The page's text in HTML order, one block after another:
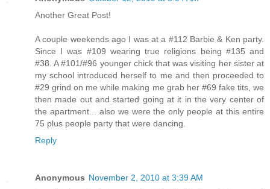
Another Great Post!
A couple weekends ago I was at a #112 Barbie & Ken party.
Since I was #109 wearing true religions being #135 and
#38. A #101/#96 younger chick that was visiting her sister at
my school introduced herself to me and then proceeded to
#29 grind on me while making me grab her #69 fake tits, we
then made out and started going at it in the very center of
the apartment... also we were the only people at this entire
75 plus people party that were dancing.
Reply
Anonymous November 2, 2010 at 3:39 AM